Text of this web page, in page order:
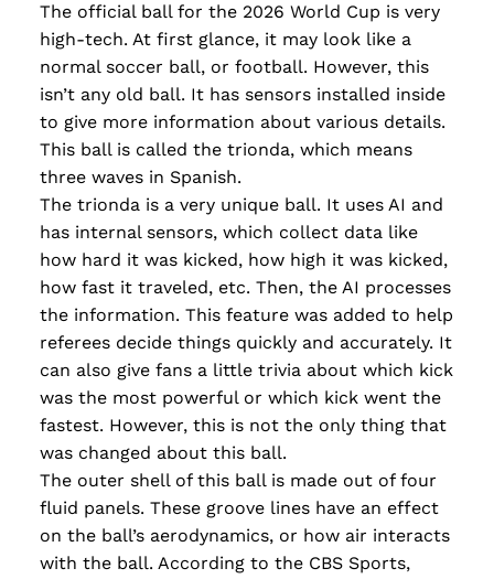
Minimum: 250 words. Feel free to do outside
research to support your claims. Remember
to: be objective, include a lead that answers
the...
Read more
The official ball for the 2026 World Cup is very
high-tech. At first glance, it may look like a
normal soccer ball, or football. However, this
isn’t any old ball. It has sensors installed inside
to give more information about various details.
This ball is called the trionda, which means
three waves in Spanish.
The trionda is a very unique ball. It uses AI and
has internal sensors, which collect data like
how hard it was kicked, how high it was kicked,
how fast it traveled, etc. Then, the AI processes
the information. This feature was added to help
referees decide things quickly and accurately. It
can also give fans a little trivia about which kick
was the most powerful or which kick went the
fastest. However, this is not the only thing that
was changed about this ball.
The outer shell of this ball is made out of four
fluid panels. These groove lines have an effect
on the ball’s aerodynamics, or how air interacts
with the ball. According to the CBS Sports,